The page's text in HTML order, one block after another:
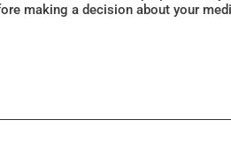
making a decision about your